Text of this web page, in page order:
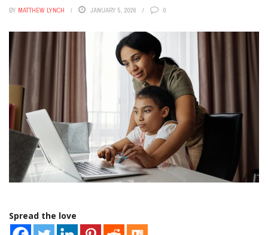
BY MATTHEW LYNCH JANUARY 5, 2026 0
Spread the love